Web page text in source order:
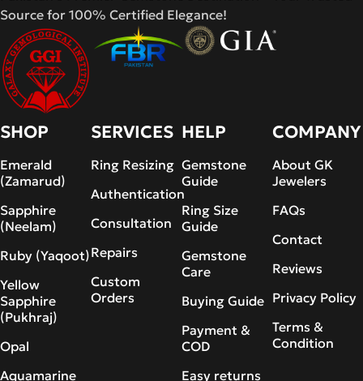
Source for 100% Certified Elegance!
SHOP
Emerald
(Zamarud)
Sapphire
(Neelam)
Ruby (Yaqoot)
Yellow
Sapphire
(Pukhraj)
Opal
Aquamarine
SERVICES
Ring Resizing
Authentication
Consultation
Repairs
Custom
Orders
HELP
Gemstone
Guide
Ring Size
Guide
Gemstone
Care
Buying Guide
Payment &
COD
Easy returns
COMPANY
About GK
Jewelers
FAQs
Contact
Reviews
Privacy Policy
Terms &
Condition